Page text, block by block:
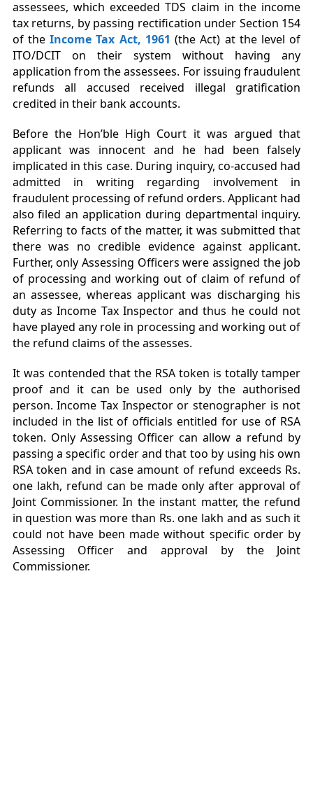
assessees, which exceeded TDS claim in the income
tax returns, by passing rectification under Section 154
of theIncome Tax Act, 1961 (the Act) at the level of
ITO/DCIT on their system without having any
application from the assessees. For issuing fraudulent
refunds all accused received illegal gratification
credited in their bank accounts.
Before the Hon’ble High Court it was argued that
applicant was innocent and he had been falsely
implicated in this case. During inquiry, co-accused had
admitted in writing regarding involvement in
fraudulent processing of refund orders. Applicant had
also filed an application during departmental inquiry.
Referring to facts of the matter, it was submitted that
there was no credible evidence against applicant.
Further, only Assessing Officers were assigned the job
of processing and working out of claim of refund of
an assessee, whereas applicant was discharging his
duty as Income Tax Inspector and thus he could not
have played any role in processing and working out of
the refund claims of the assesses.
It was contended that the RSA token is totally tamper
proof and it can be used only by the authorised
person. Income Tax Inspector or stenographer is not
included in the list of officials entitled for use of RSA
token. Only Assessing Officer can allow a refund by
passing a specific order and that too by using his own
RSA token and in case amount of refund exceeds Rs.
one lakh, refund can be made only after approval of
Joint Commissioner. In the instant matter, the refund
in question was more than Rs. one lakh and as such it
could not have been made without specific order by
Assessing Officer and approval by the Joint
Commissioner.